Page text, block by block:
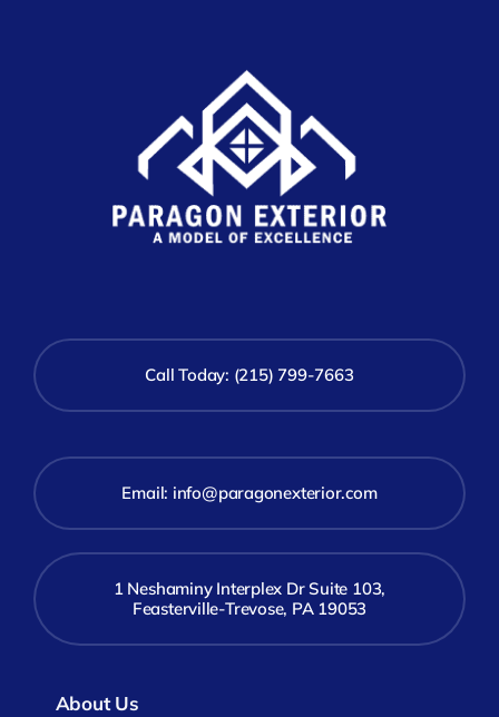
Call Today: (215) 799-7663
Email: info@paragonexterior.com
1 Neshaminy Interplex Dr Suite 103,
Feasterville-Trevose, PA 19053
About Us